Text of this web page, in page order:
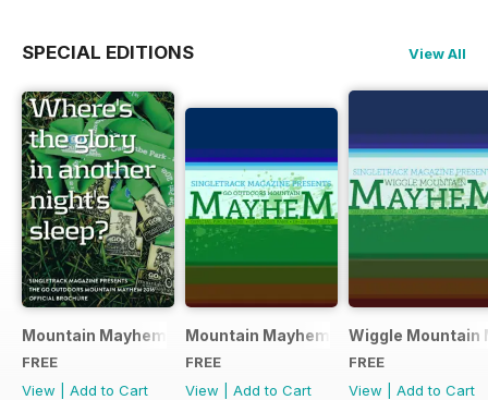
SPECIAL EDITIONS View All
Mountain Mayhem 2016 Official Event Programme
FREE
View
Add to Cart
Mountain Mayhem 2015 Official Event
FREE
View
Add to Cart
Wiggle Mountain
FREE
View
Add to Cart